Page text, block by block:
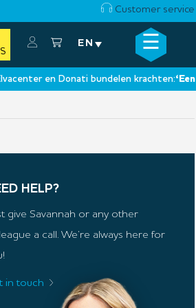
Customer service
EN ☰
en Donati bundelen krachten:‘Een
×
HELP?
give Savannah or any other
a call. We’re always here for
in touch